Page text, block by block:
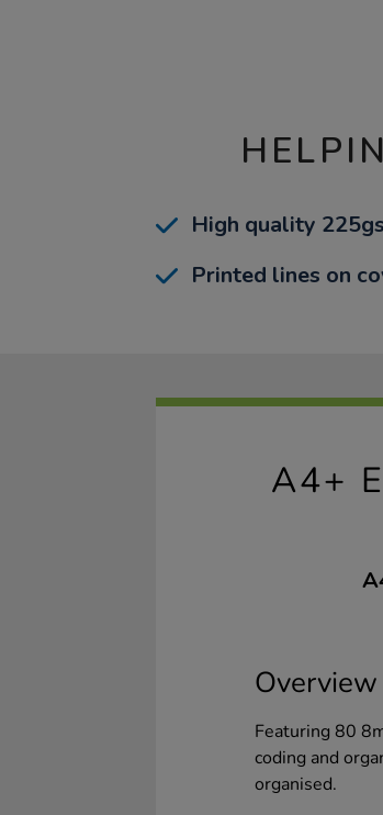
High quality
Printed lines on
A4+
Overview
Featuring 80
coding and
organised.